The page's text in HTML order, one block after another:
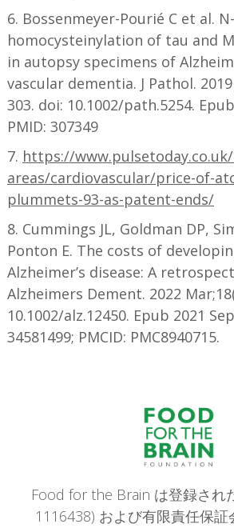
6. Bossenmeyer-Pourié C et al. N-
homocysteinylation of tau and
in autopsy specimens of
vascular dementia. J Pathol. 2019
303. doi: 10.1002/path.5254.
PMID: 307349
7. https://
areas/cardiovascular/price-of-
plummets-93-as-patent-ends/
8. Cummings JL, Goldman DP,
Ponton E. The costs of
Alzheimer’s disease: A
Alzheimers Dement. 2022
10.1002/alz.12450. Epub 2021
34581499; PMCID: PMC8940715.
Food for the Brain は登録され
1116438) および有限責任保